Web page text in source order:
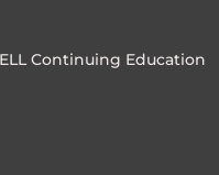
Continuing Education